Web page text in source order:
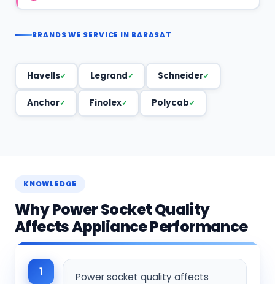
BRANDS WE SERVICE IN BARASAT
Havells Legrand Schneider
Anchor Finolex Polycab
KNOWLEDGE
Why Power Socket Quality
Affects Appliance Performance
1
Power socket quality affects